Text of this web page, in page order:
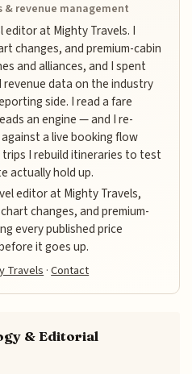
& revenue management
editor at Mighty Travels. I
changes, and premium-cabin
and alliances, and I spent
data on the industry
side. I read a fare
an engine — and I re-
a live booking flow
I rebuild itineraries to test
actually hold up.
editor at Mighty Travels,
changes, and premium-
every published price
it goes up.
Travels ·Contact
& Editorial